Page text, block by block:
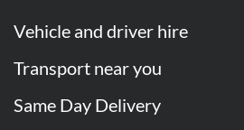
Vehicle and driver hire
Transport near you
Same Day Delivery